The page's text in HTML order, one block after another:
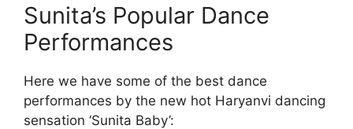
Sunita’s Popular Dance
Performances
Here we have some of the best dance
performances by the new hot Haryanvi dancing
sensation ‘Sunita Baby’: